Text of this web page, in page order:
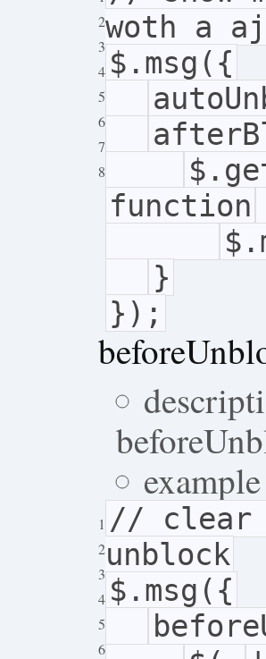
2
3
4
5
6
7
8
woth a
$.msg({
function
}
});
1
2
3
4
5
6
// clear
unblock
$.msg({